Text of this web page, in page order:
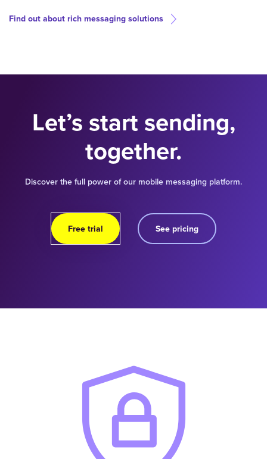
Find out about rich messaging solutions
Let’s start sending,
together.
Discover the full power of our mobile messaging platform.
Free trial See pricing